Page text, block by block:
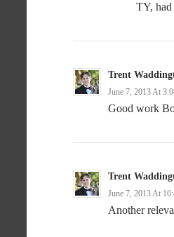
TY, had
Trent
June 7, 2013 At
Good work
Trent
June 7, 2013 At
Another